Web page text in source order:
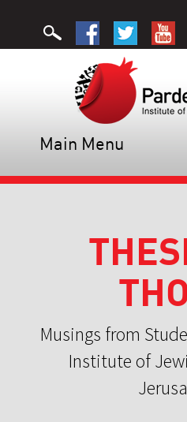
Main Menu
Musings from
Institute of